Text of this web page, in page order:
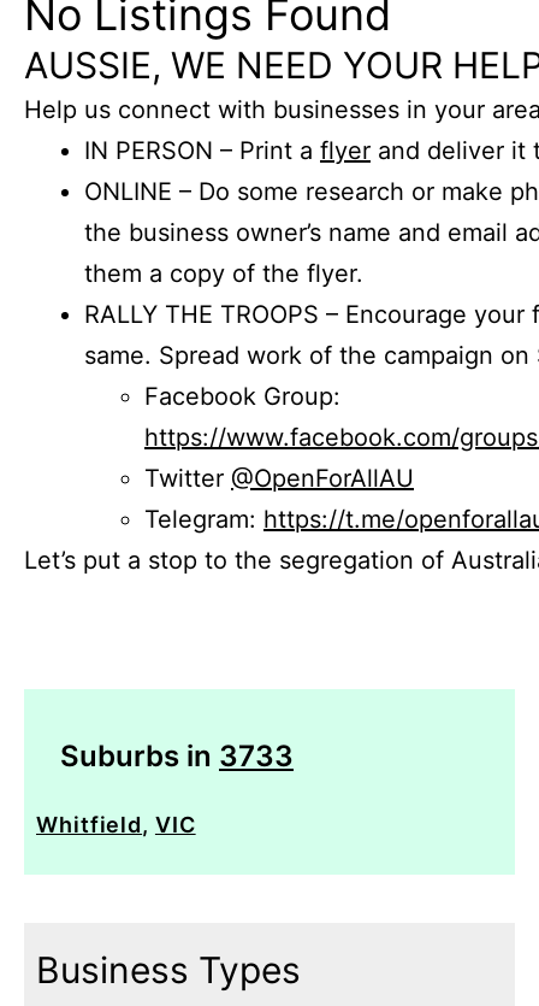
No Listings Found
AUSSIE, WE NEED YOUR
Help us connect with businesses in your
IN PERSON – Print a flyer and deliver it
ONLINE – Do some research or make
the business owner’s name and email
them a copy of the flyer.
RALLY THE TROOPS – Encourage
same. Spread work of the campaign on
Facebook Group:
https://www.facebook.com/
Twitter @OpenForAllAU
Telegram: https://t.me/
Let’s put a stop to the segregation of
Suburbs in 3733
Whitfield, VIC
Business Types